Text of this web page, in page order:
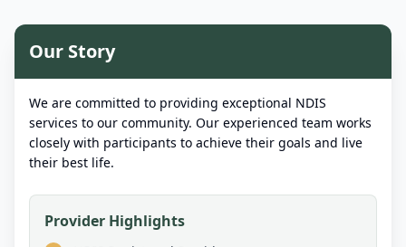
Our Story
We are committed to providing exceptional NDIS
services to our community. Our experienced team works
closely with participants to achieve their goals and live
their best life.
Provider Highlights